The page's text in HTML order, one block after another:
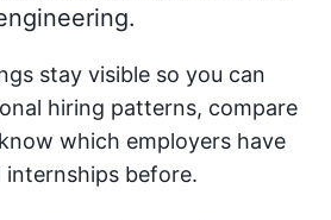
stay visible so you can
hiring patterns, compare
which employers have
internships before.